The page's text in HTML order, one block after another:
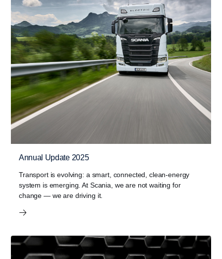
Annual Update 2025
Transport is evolving: a smart, connected, clean‑energy
system is emerging. At Scania, we are not waiting for
change — we are driving it.